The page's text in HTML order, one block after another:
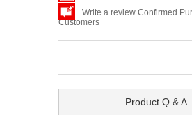
Write a review Confirmed
Customers
Product Q & A